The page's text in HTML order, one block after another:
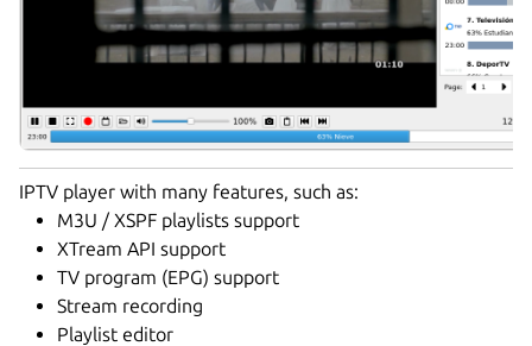
IPTV player with many features, such as:
M3U / XSPF playlists support
XTream API support
TV program (EPG) support
Stream recording
Playlist editor